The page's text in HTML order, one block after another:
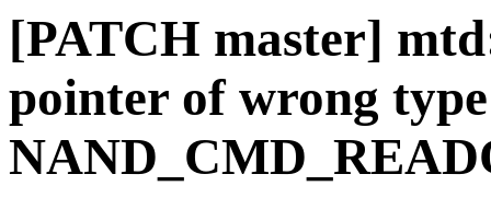
[PATCH master]
pointer of wrong